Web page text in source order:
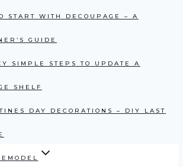
START WITH DECOUPAGE – A
GUIDE
SIMPLE STEPS TO UPDATE A
SHELF
DAY DECORATIONS – DIY LAST